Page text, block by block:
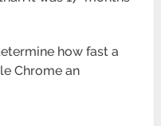
how fast a
Chrome an